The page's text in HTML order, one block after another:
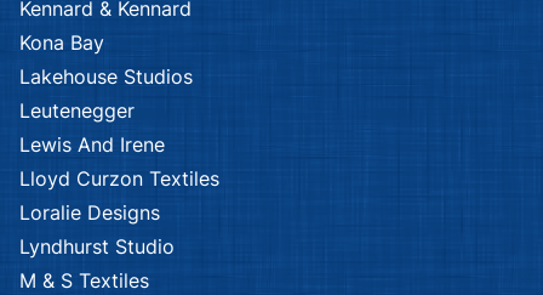
Kennard & Kennard
Kona Bay
Lakehouse Studios
Leutenegger
Lewis And Irene
Lloyd Curzon Textiles
Loralie Designs
Lyndhurst Studio
M & S Textiles